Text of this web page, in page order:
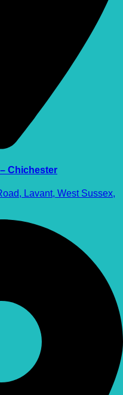
Chichester
Lavant, West Sussex,